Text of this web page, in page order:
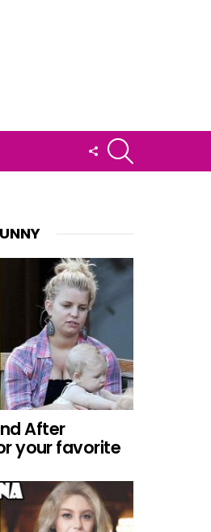
FOLLOW
US
After
your favorite